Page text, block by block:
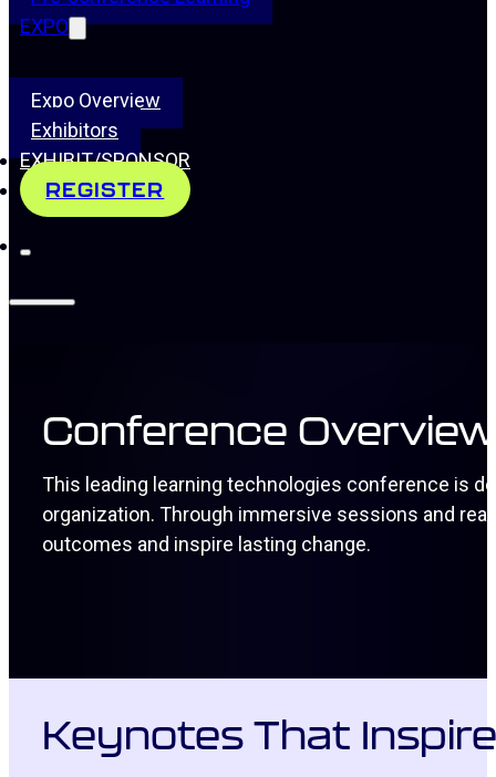
EXPO
Expo Overview
Exhibitors
EXHIBIT/SPONSOR
REGISTER
Conference Overview
This leading learning technologies conference is
organization. Through immersive sessions and
outcomes and inspire lasting change.
Keynotes That Inspire